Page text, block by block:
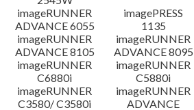
Setup instruction
File information
Disclaimer
imageRUNNER
ADVANCE 6055
imagePRESS
1135
imageRUNNER
ADVANCE 8105
imageRUNNER
ADVANCE 8095
imageRUNNER
C6880i
imageRUNNER
C5880i
imageRUNNER
C3580/ C3580i
imageRUNNER
ADVANCE